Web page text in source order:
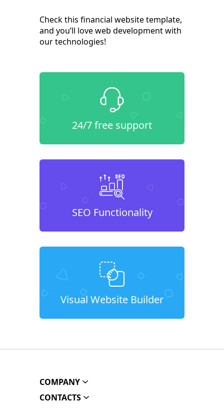
Check this financial website template,
and you’ll love web development with
our technologies!
24/7 free support
SEO Functionality
Visual Website Builder
COMPANY
CONTACTS